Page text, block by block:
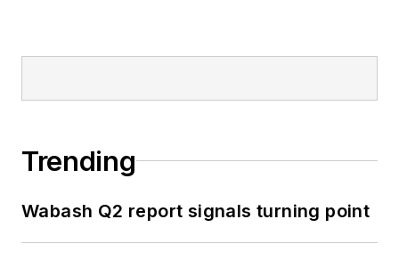
Trending
Wabash Q2 report signals turning point